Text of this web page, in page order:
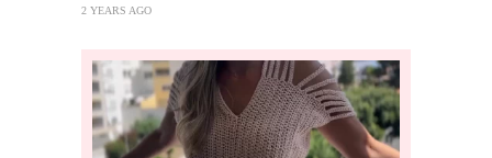
2 YEARS AGO